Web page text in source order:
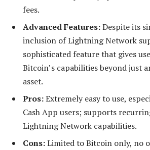
fees.
Advanced Features:Despite its
inclusion of Lightning Network
sophisticated feature that gives
Bitcoin’s capabilities beyond just
asset.
Pros:Extremely easy to use,
Cash App users; supports
Lightning Network capabilities.
Cons:Limited to Bitcoin only, no